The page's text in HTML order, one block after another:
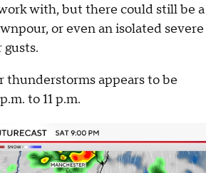
with, but there could still be a
or even an isolated severe
thunderstorms appears to be
to 11 p.m.